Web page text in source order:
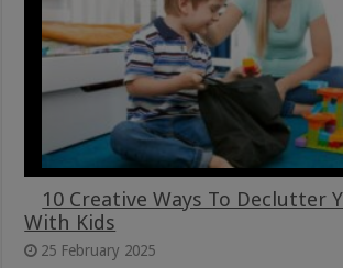
10 Creative Ways To Declutter
With Kids
25 February 2025